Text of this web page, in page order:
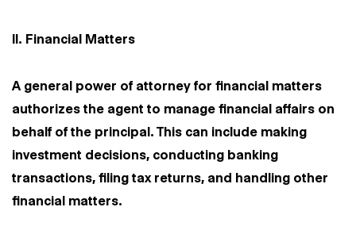
II. Financial Matters
A general power of attorney for financial matters
authorizes the agent to manage financial affairs on
behalf of the principal. This can include making
investment decisions, conducting banking
transactions, filing tax returns, and handling other
financial matters.